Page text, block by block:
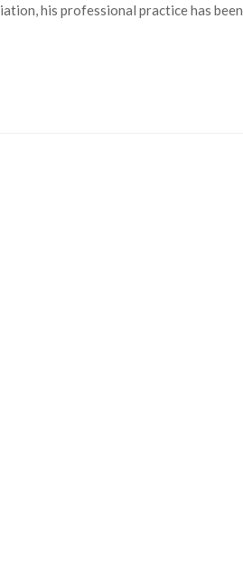
his professional practice has been